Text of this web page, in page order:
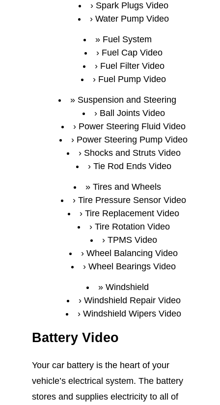
Spark Plugs Video
Water Pump Video
Fuel System
Fuel Cap Video
Fuel Filter Video
Fuel Pump Video
Suspension and Steering
Ball Joints Video
Power Steering Fluid Video
Power Steering Pump Video
Shocks and Struts Video
Tie Rod Ends Video
Tires and Wheels
Tire Pressure Sensor Video
Tire Replacement Video
Tire Rotation Video
TPMS Video
Wheel Balancing Video
Wheel Bearings Video
Windshield
Windshield Repair Video
Windshield Wipers Video
Battery Video
Your car battery is the heart of your
vehicle’s electrical system. The battery
stores and supplies electricity to all of